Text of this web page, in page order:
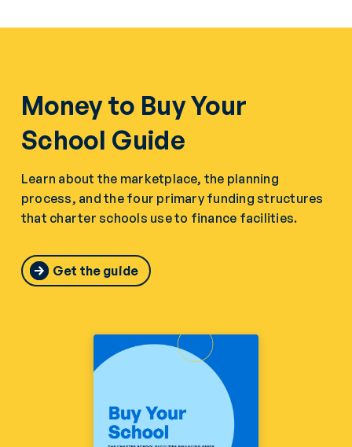
Money to Buy Your
School Guide
Learn about the marketplace, the planning
process, and the four primary funding structures
that charter schools use to finance facilities.
Get the guide